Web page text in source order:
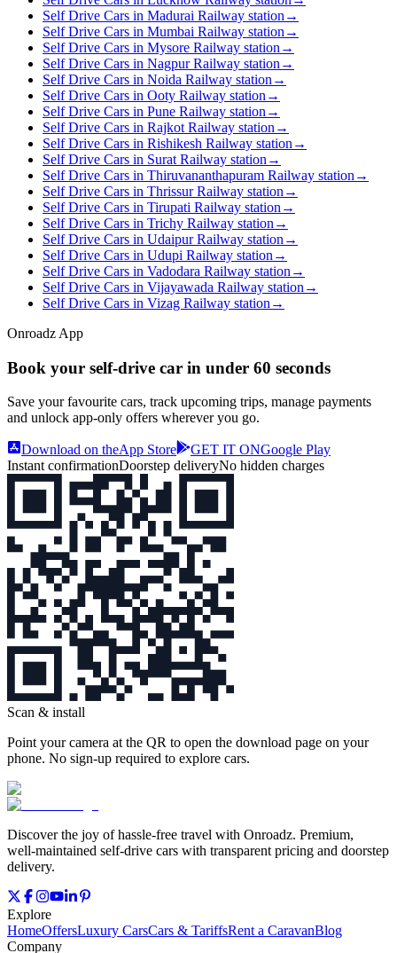
Self Drive Cars in Madurai Railway station →
Self Drive Cars in Mumbai Railway station →
Self Drive Cars in Mysore Railway station →
Self Drive Cars in Nagpur Railway station →
Self Drive Cars in Noida Railway station →
Self Drive Cars in Ooty Railway station →
Self Drive Cars in Pune Railway station →
Self Drive Cars in Rajkot Railway station →
Self Drive Cars in Rishikesh Railway station →
Self Drive Cars in Surat Railway station →
Self Drive Cars in Thiruvananthapuram Railway station →
Self Drive Cars in Thrissur Railway station →
Self Drive Cars in Tirupati Railway station →
Self Drive Cars in Trichy Railway station →
Self Drive Cars in Udaipur Railway station →
Self Drive Cars in Udupi Railway station →
Self Drive Cars in Vadodara Railway station →
Self Drive Cars in Vijayawada Railway station →
Self Drive Cars in Vizag Railway station →
Onroadz App
Book your self‑drive car in under 60 seconds
Save your favourite cars, track upcoming trips, manage payments
and unlock app‑only offers wherever you go.
Download on theApp Store GET IT ONGoogle Play
Instant confirmationDoorstep deliveryNo hidden charges
Scan & install
Point your camera at the QR to open the download page on your
phone. No sign‑up required to explore cars.
Discover the joy of hassle‑free travel with Onroadz. Premium,
well‑maintained self‑drive cars with transparent pricing and doorstep
delivery.
Explore
HomeOffersLuxury CarsCars & TariffsRent a CaravanBlog
Company